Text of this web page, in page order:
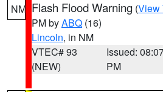
NM Flash Flood Warning (View
PM byABQ (16)
Lincoln, in NM
VTEC# 93
(NEW)
Issued:
PM